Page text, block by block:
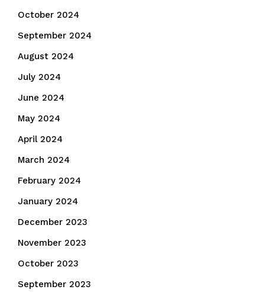
October 2024
September 2024
August 2024
July 2024
June 2024
May 2024
April 2024
March 2024
February 2024
January 2024
December 2023
November 2023
October 2023
September 2023